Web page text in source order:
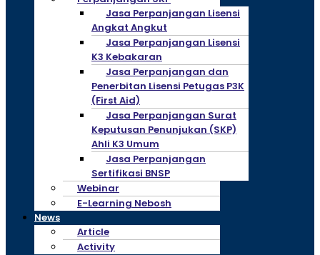
Jasa Perpanjangan Lisensi
Angkat Angkut
Jasa Perpanjangan Lisensi
K3 Kebakaran
Jasa Perpanjangan dan
Penerbitan Lisensi Petugas P3K
(First Aid)
Jasa Perpanjangan Surat
Keputusan Penunjukan (SKP)
Ahli K3 Umum
Jasa Perpanjangan
Sertifikasi BNSP
Webinar
E-Learning Nebosh
News
Article
Activity